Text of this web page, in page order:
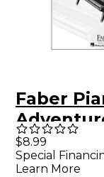
Faber
Book
$8.99
Special
Learn More